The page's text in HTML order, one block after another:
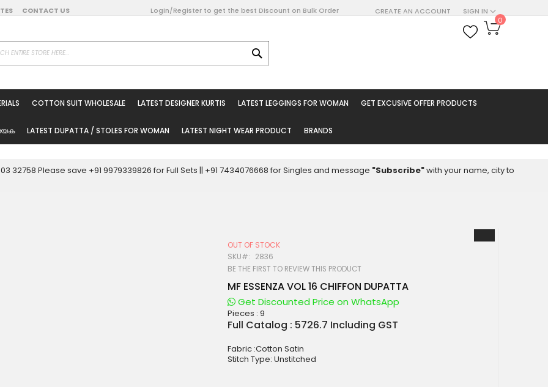
SIGN IN
CREATE AN ACCOUNT
CONTACT US Login/Register to get the best Discount on Bulk Order
Online
My Cart
0
COTTON SUIT WHOLESALE LATEST DESIGNER KURTIS LATEST LEGGINGS FOR WOMAN GET EXCUSIVE OFFER PRODUCTS
LATEST DUPATTA / STOLES FOR WOMAN LATEST NIGHT WEAR PRODUCT BRANDS
32758 Please save +91 9979339826 for Full Sets || +91 7434076668 for Singles and message "Subscribe"with your name, city to
OUT OF STOCK
SKU
2836
BE THE FIRST TO REVIEW THIS PRODUCT
MF ESSENZA VOL 16 CHIFFON DUPATTA
Get Discounted Price on WhatsApp
Pieces :9
Full Catalog : 5726.7 Including GST
Fabric :Cotton Satin
Stitch Type: Unstitched